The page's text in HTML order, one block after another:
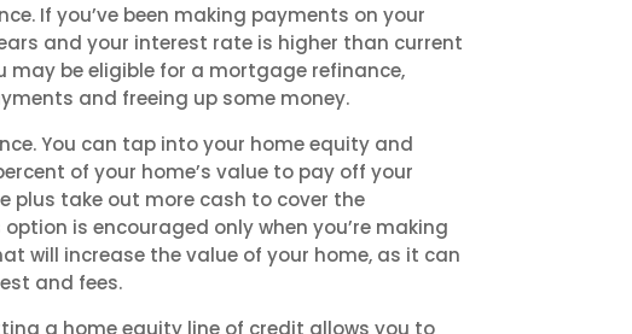
If you’ve been making payments on your
and your interest rate is higher than current
may be eligible for a mortgage refinance,
and freeing up some money.
You can tap into your home equity and
of your home’s value to pay off your
plus take out more cash to cover the
is encouraged only when you’re making
will increase the value of your home, as it can
and fees.
a home equity line of credit allows you to